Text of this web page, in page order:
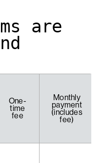
are
One-
time
fee
Monthly
payment
(includes
fee)